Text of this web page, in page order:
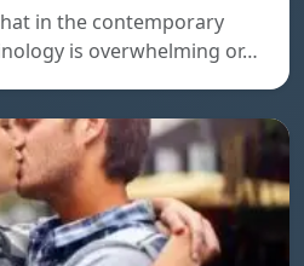
in the contemporary
is overwhelming or…